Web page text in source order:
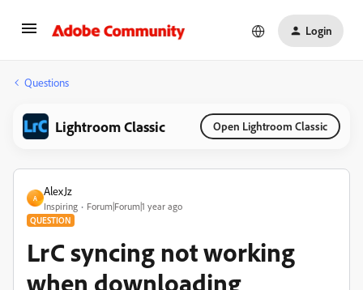
Login
Questions
Lightroom Classic Open Lightroom Classic
A
AlexJz
Inspiring Forum|Forum|1 year ago
QUESTION
LrC syncing not working
when downloading